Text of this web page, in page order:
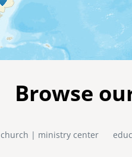
Browse
church | ministry center